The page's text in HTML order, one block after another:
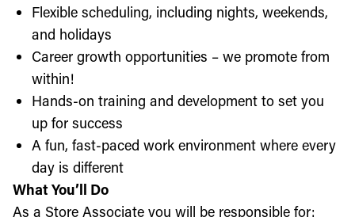
Flexible scheduling, including nights, weekends,
and holidays
Career growth opportunities – we promote from
within!
Hands-on training and development to set you
up for success
A fun, fast-paced work environment where every
day is different
What You’ll Do
As a Store Associate you will be responsible for: